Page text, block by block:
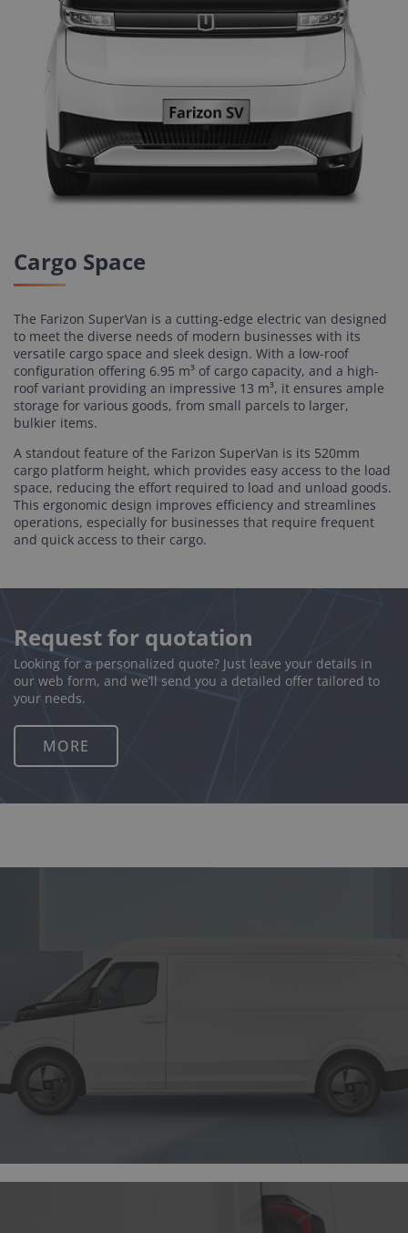
Cargo Space
The Farizon SuperVan is a cutting-edge electric van designed
to meet the diverse needs of modern businesses with its
versatile cargo space and sleek design. With a low-roof
configuration offering 6.95 m³ of cargo capacity, and a high-
roof variant providing an impressive 13 m³, it ensures ample
storage for various goods, from small parcels to larger,
bulkier items.
A standout feature of the Farizon SuperVan is its 520mm
cargo platform height, which provides easy access to the load
space, reducing the effort required to load and unload goods.
This ergonomic design improves efficiency and streamlines
operations, especially for businesses that require frequent
and quick access to their cargo.
Request for quotation
Looking for a personalized quote? Just leave your details in
our web form, and we’ll send you a detailed offer tailored to
your needs.
MORE